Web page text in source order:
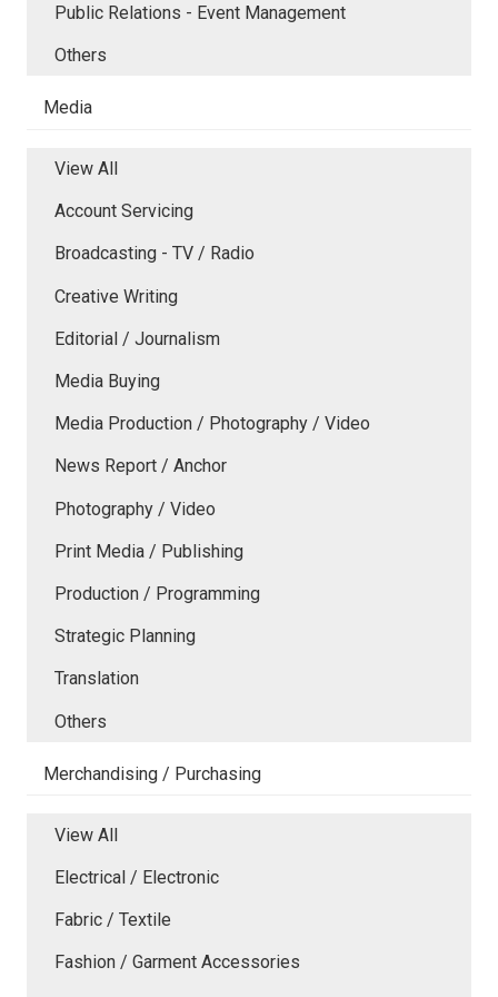
Public Relations - Event Management
Others
Media
View All
Account Servicing
Broadcasting - TV / Radio
Creative Writing
Editorial / Journalism
Media Buying
Media Production / Photography / Video
News Report / Anchor
Photography / Video
Print Media / Publishing
Production / Programming
Strategic Planning
Translation
Others
Merchandising / Purchasing
View All
Electrical / Electronic
Fabric / Textile
Fashion / Garment Accessories